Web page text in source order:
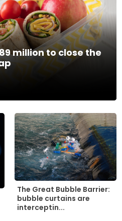
million to close the
The Great Bubble Barrier:
bubble curtains are
interceptin...